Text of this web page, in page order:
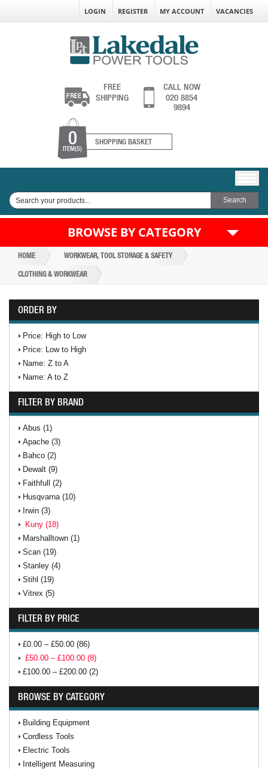
LOGIN REGISTER MY ACCOUNT VACANCIES
FREE
SHIPPING
CALL NOW
020 8854
9894
0
ITEM(S)
SHOPPING BASKET
BROWSE BY CATEGORY
HOME WORKWEAR, TOOL STORAGE & SAFETY
CLOTHING & WORKWEAR
ORDER BY
Price: High to Low
Price: Low to High
Name: Z to A
Name: A to Z
FILTER BY BRAND
Abus (1)
Apache (3)
Bahco (2)
Dewalt (9)
Faithfull (2)
Husqvarna (10)
Irwin (3)
Kuny (18)
Marshalltown (1)
Scan (19)
Stanley (4)
Stihl (19)
Vitrex (5)
FILTER BY PRICE
£0.00 – £50.00 (86)
£50.00 – £100.00 (8)
£100.00 – £200.00 (2)
BROWSE BY CATEGORY
Building Equipment
Cordless Tools
Electric Tools
Intelligent Measuring